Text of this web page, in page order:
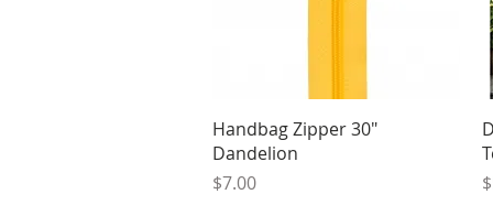
Quick View
Handbag Zipper 30"
Dandelion
Price
$7.00